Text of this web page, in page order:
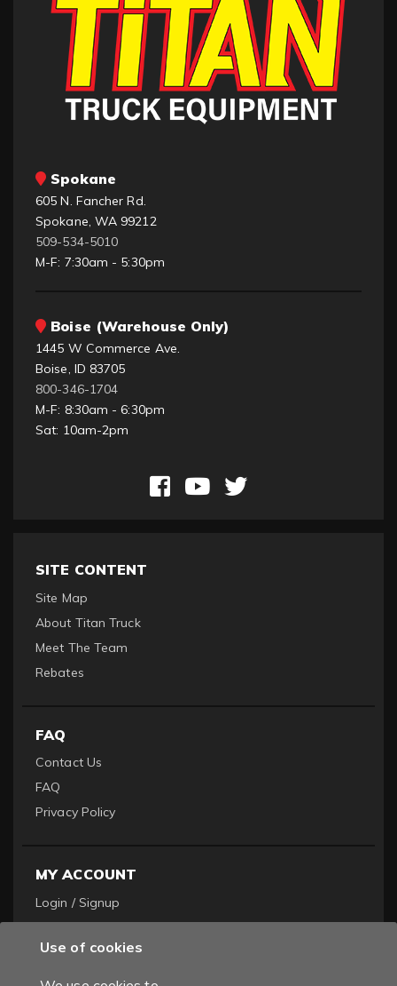
Spokane
605 N. Fancher Rd.
Spokane, WA 99212
509-534-5010
M-F: 7:30am - 5:30pm
Boise (Warehouse Only)
1445 W Commerce Ave.
Boise, ID 83705
800-346-1704
M-F: 8:30am - 6:30pm
Sat: 10am-2pm
SITE CONTENT
Site Map
About Titan Truck
Meet The Team
Rebates
FAQ
Contact Us
FAQ
Privacy Policy
MY ACCOUNT
Login / Signup
Become a Dealer
Order History
Use of cookies